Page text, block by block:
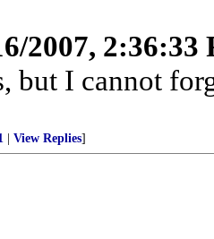
2007, 2:36:33
but I cannot
View Replies]